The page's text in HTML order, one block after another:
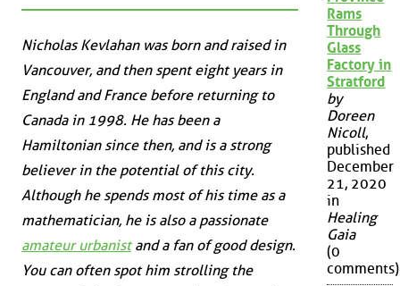
Nicholas Kevlahan was born and raised in
Vancouver, and then spent eight years in
England and France before returning to
Canada in 1998. He has been a
Hamiltonian since then, and is a strong
believer in the potential of this city.
Although he spends most of his time as a
mathematician, he is also a passionate
amateur urbanistand a fan of good design.
You can often spot him strolling the
Rams
Through
Glass
Factory in
Stratford
by
Doreen
Nicoll,
published
December
21, 2020
in
Healing
Gaia
(0
comments)